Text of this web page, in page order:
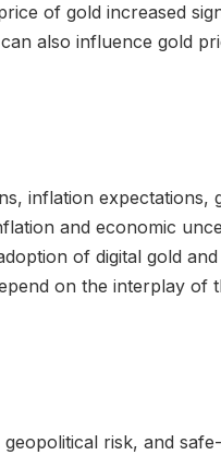
of gold increased
also influence gold
inflation expectations,
and economic
of digital gold
on the interplay of
risk, and